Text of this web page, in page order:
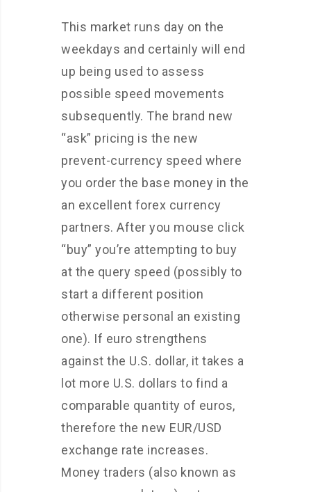
This market runs day on the
weekdays and certainly will end
up being used to assess
possible speed movements
subsequently. The brand new
“ask” pricing is the new
prevent-currency speed where
you order the base money in the
an excellent forex currency
partners. After you mouse click
“buy” you’re attempting to buy
at the query speed (possibly to
start a different position
otherwise personal an existing
one). If euro strengthens
against the U.S. dollar, it takes a
lot more U.S. dollars to find a
comparable quantity of euros,
therefore the new EUR/USD
exchange rate increases.
Money traders (also known as